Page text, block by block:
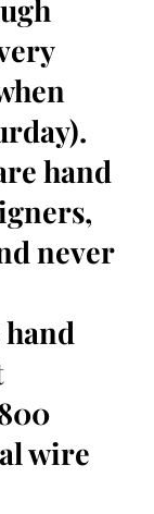
hand
never
wire